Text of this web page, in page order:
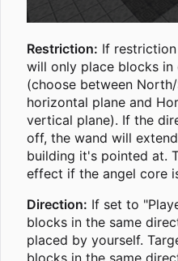
Restriction: If
will only place blocks
(choose between
horizontal plane and
vertical plane). If the
off, the wand will
building it's pointed at.
effect if the angel core
Direction: If set to
blocks in the same
placed by yourself.
blocks in the same